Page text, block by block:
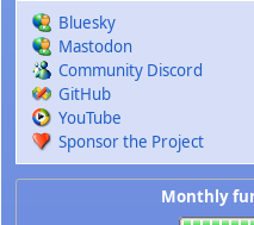
Bluesky
Mastodon
Community Discord
GitHub
YouTube
Sponsor the Project
Monthly